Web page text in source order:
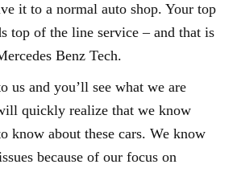
it to a normal auto shop. Your top
top of the line service – and that is
Benz Tech.
us and you’ll see what we are
quickly realize that we know
know about these cars. We know
because of our focus on